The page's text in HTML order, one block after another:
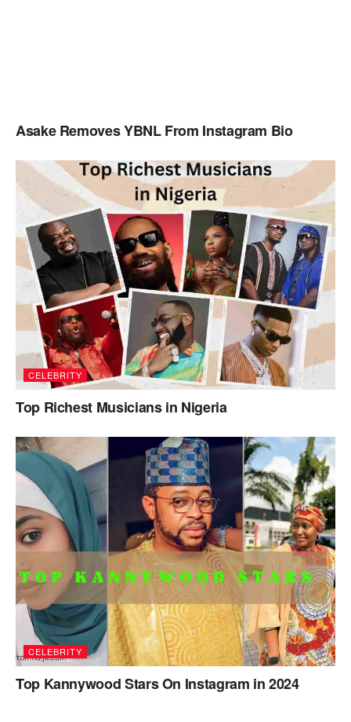
Asake Removes YBNL From Instagram Bio
CELEBRITY
Top Richest Musicians in Nigeria
CELEBRITY
Top Kannywood Stars On Instagram in 2024